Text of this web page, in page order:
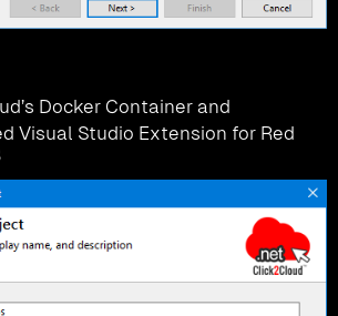
Docker Container and
Visual Studio Extension for Red